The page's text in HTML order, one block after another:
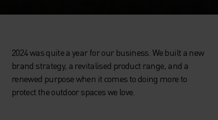
2024 was quite a year for our business. We built a new
brand strategy, a revitalised product range, and a
renewed purpose when it comes to doing more to
protect the outdoor spaces we love.